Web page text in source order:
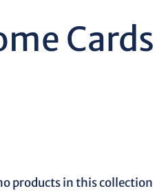
Cards
products in this collection